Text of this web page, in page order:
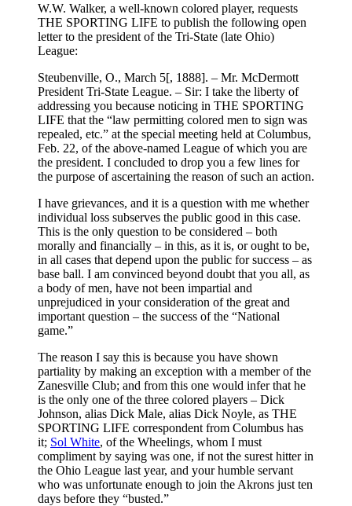
W.W. Walker, a well-known colored player, requests
THE SPORTING LIFE to publish the following open
letter to the president of the Tri-State (late Ohio)
League:
Steubenville, O., March 5[, 1888]. – Mr. McDermott
President Tri-State League. – Sir: I take the liberty of
addressing you because noticing in THE SPORTING
LIFE that the “law permitting colored men to sign was
repealed, etc.” at the special meeting held at Columbus,
Feb. 22, of the above-named League of which you are
the president. I concluded to drop you a few lines for
the purpose of ascertaining the reason of such an action.
I have grievances, and it is a question with me whether
individual loss subserves the public good in this case.
This is the only question to be considered – both
morally and financially – in this, as it is, or ought to be,
in all cases that depend upon the public for success – as
base ball. I am convinced beyond doubt that you all, as
a body of men, have not been impartial and
unprejudiced in your consideration of the great and
important question – the success of the “National
game.”
The reason I say this is because you have shown
partiality by making an exception with a member of the
Zanesville Club; and from this one would infer that he
is the only one of the three colored players – Dick
Johnson, alias Dick Male, alias Dick Noyle, as THE
SPORTING LIFE correspondent from Columbus has
it; Sol White, of the Wheelings, whom I must
compliment by saying was one, if not the surest hitter in
the Ohio League last year, and your humble servant
who was unfortunate enough to join the Akrons just ten
days before they “busted.”